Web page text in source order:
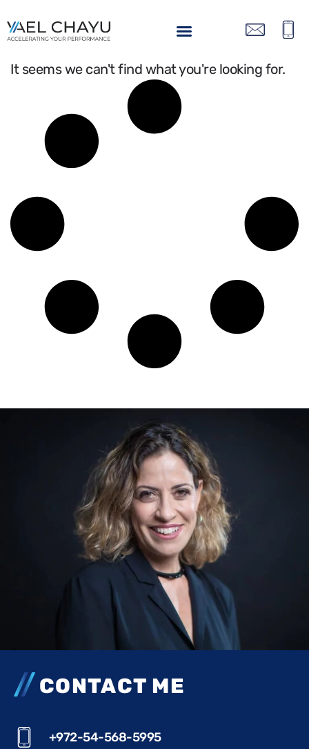
It seems we can't find what you're looking for.
CONTACT ME
+972-54-568-5995